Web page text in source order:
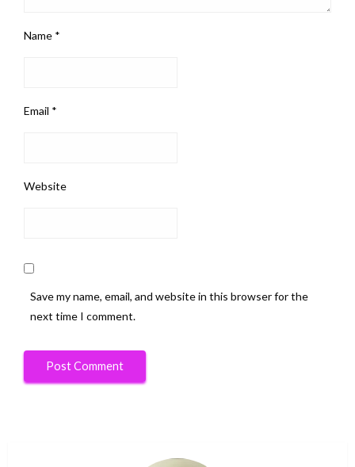
Name *
Email *
Website
Save my name, email, and website in this browser for the
next time I comment.